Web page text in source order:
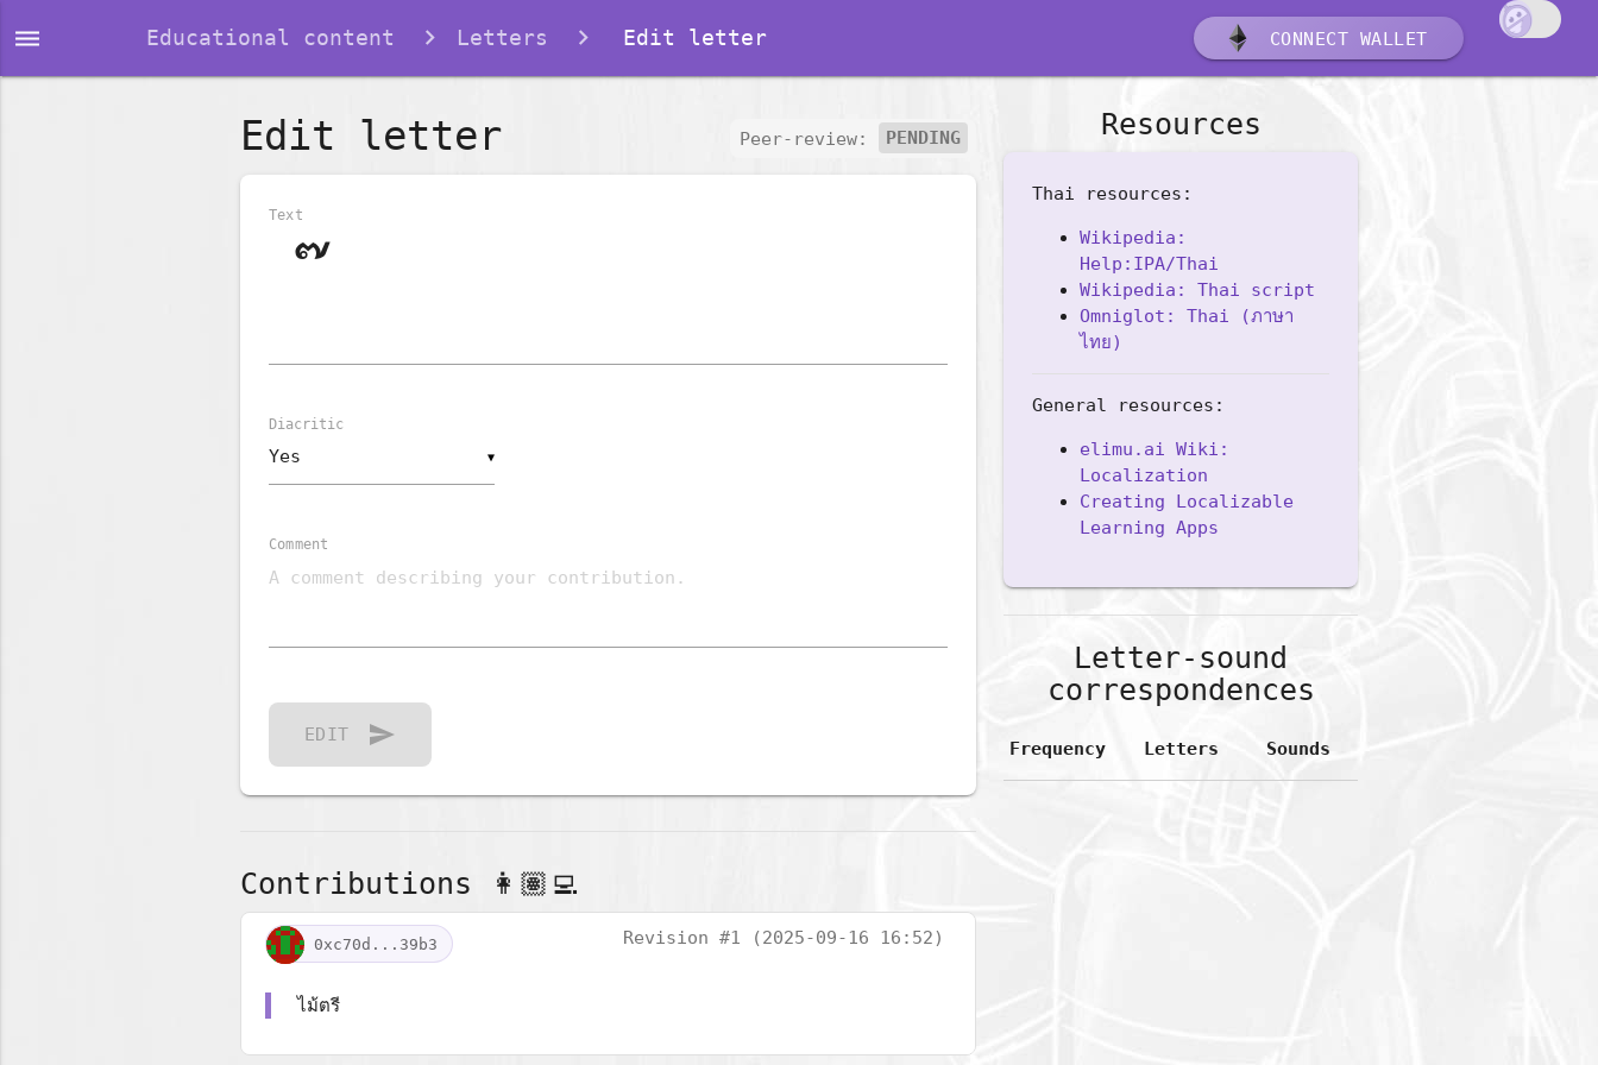
dehaze Educational content Letters Edit letter CONNECT WALLET
Peer-review: PENDING
Edit letter
Text
▼
Diacritic
Comment
EDIT send
Contributions 👩🏽‍💻
Revision #1 (2025-09-16 16:52)
0xc70d...39b3
ไม้ตรี
Resources
Thai resources:
Wikipedia:
Help:IPA/Thai
Wikipedia: Thai script
Omniglot: Thai (ภาษา
ไทย)
General resources:
elimu.ai Wiki:
Localization
Creating Localizable
Learning Apps
Letter-sound
correspondences
Frequency Letters Sounds